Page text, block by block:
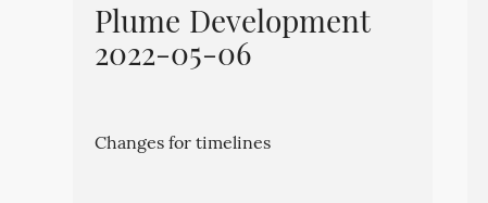
Plume Development
2022-05-06
Changes for timelines